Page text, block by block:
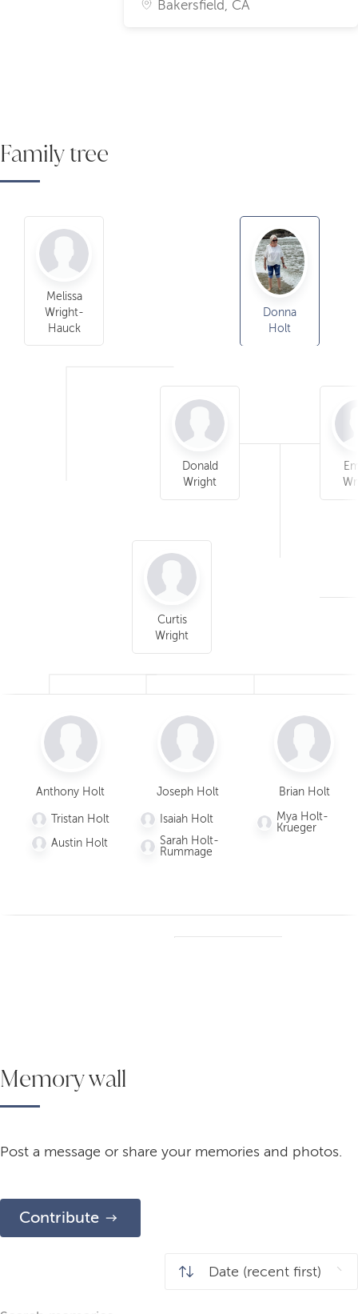
Bakersfield, CA
Memory wall
Post a message or share your memories and photos.
Contribute
Family tree
Donald
Wright
Curtis
Wright
Melissa
Wright-
Hauck
Children
Children
Majkae
Grays
Holt
Children
Kaiah
Holt
Anthony Holt
Tristan Holt
Austin Holt
Joseph Holt
Isaiah Holt
Sarah Holt-
Rummage
Brian Holt
Mya Holt-
Krueger
Donna
Holt